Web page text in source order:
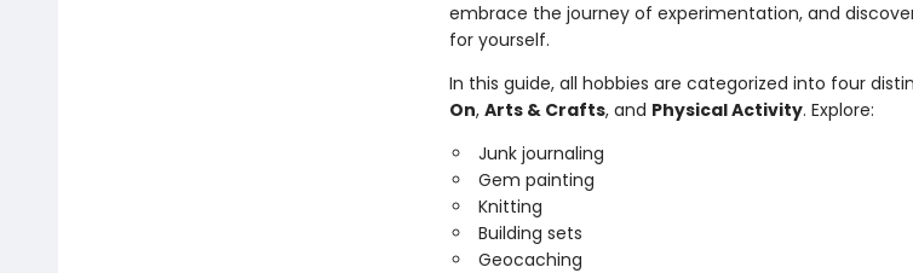
embrace the journey of experimentation, and
for yourself.
In this guide, all hobbies are categorized into four
On, Arts & Crafts, and Physical Activity. Explore:
Junk journaling
Gem painting
Knitting
Building sets
Geocaching